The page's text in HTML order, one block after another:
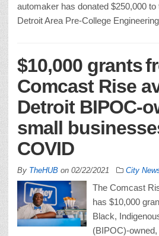
automaker has donated $250,000
Detroit Area Pre-College
$10,000 grants
Comcast Rise
Detroit BIPOC-
small
COVID
By TheHUB on 02/22/2021 City
The Comcast
has $10,000
Black,
(BIPOC)-